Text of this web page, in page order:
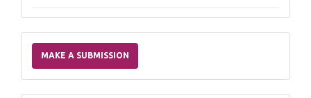
a
Submission
MAKE A SUBMISSION